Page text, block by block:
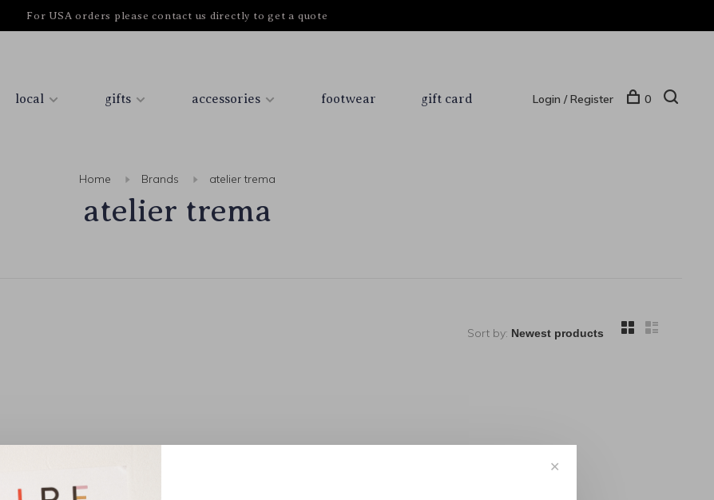
For USA orders please contact us directly to get a quote
local gifts accessories footwear gift card Login / Register 0
Home Brands atelier trema
atelier trema
Sort by:
✕